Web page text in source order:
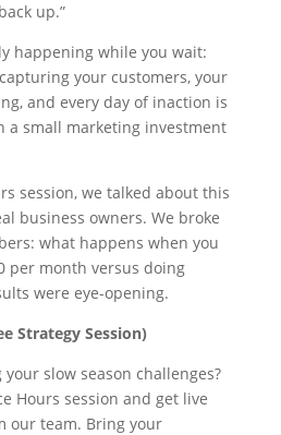
up.”
happening while you wait:
your customers, your
and every day of inaction is
a small marketing investment
session, we talked about this
business owners. We broke
what happens when you
per month versus doing
were eye-opening.
Strategy Session)
slow season challenges?
Hours session and get live
our team. Bring your